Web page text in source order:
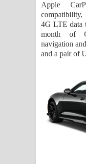
Apple
4G LTE data
month of
navigation
and a pair of